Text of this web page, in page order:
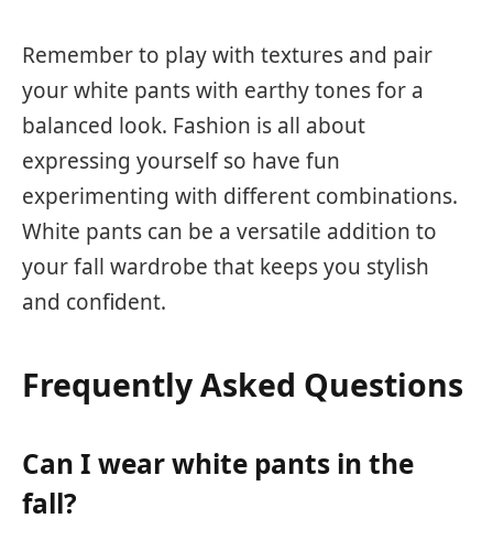
Remember to play with textures and pair
your white pants with earthy tones for a
balanced look. Fashion is all about
expressing yourself so have fun
experimenting with different combinations.
White pants can be a versatile addition to
your fall wardrobe that keeps you stylish
and confident.
Frequently Asked Questions
Can I wear white pants in the
fall?